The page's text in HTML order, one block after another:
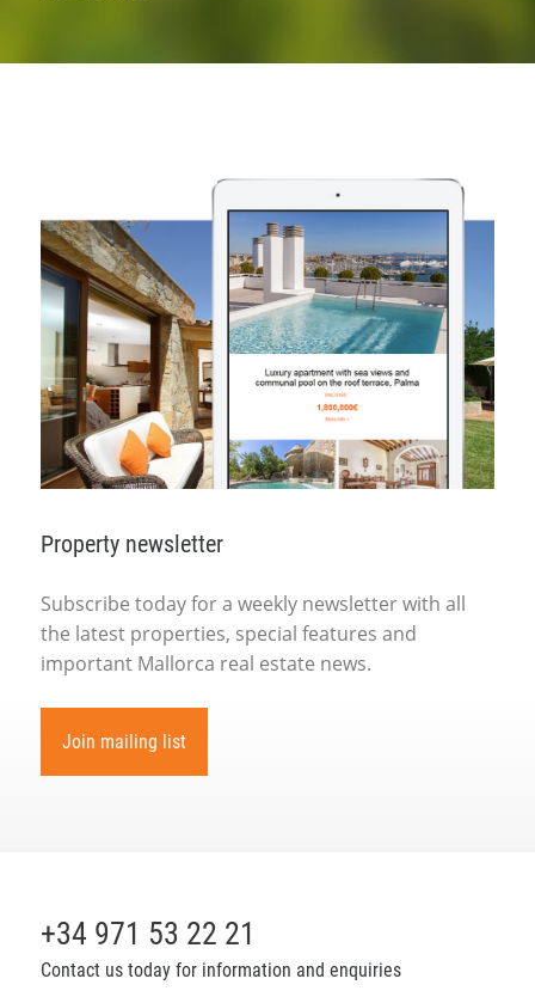
Property newsletter
Subscribe today for a weekly newsletter with all
the latest properties, special features and
important Mallorca real estate news.
Join mailing list
+34 971 53 22 21
Contact us today for information and enquiries